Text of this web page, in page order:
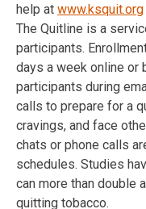
help at www.ksquit.org
The Quitline is a
participants.
days a week online or
participants during
calls to prepare for a
cravings, and face
chats or phone calls
schedules. Studies
can more than double
quitting tobacco.